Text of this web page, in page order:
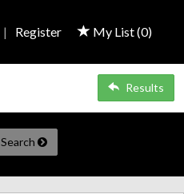
My List (0)
| Register
Results
Search